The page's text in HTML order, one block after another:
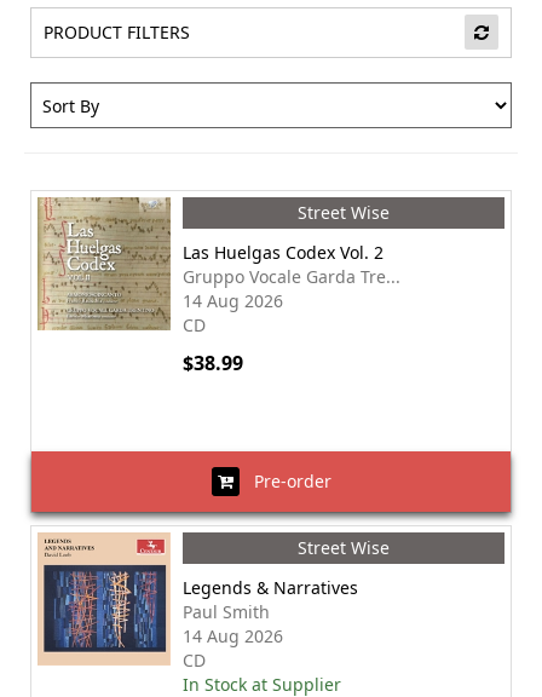
PRODUCT FILTERS
Street Wise
Las Huelgas Codex Vol. 2
Gruppo Vocale Garda Tre...
14 Aug 2026
CD
$38.99
Pre-order
Street Wise
Legends & Narratives
Paul Smith
14 Aug 2026
CD
In Stock at Supplier